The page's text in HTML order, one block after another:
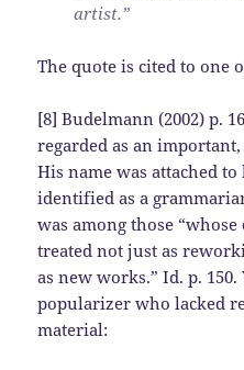
artist.”
The quote is cited to one
[8] Budelmann (2002) p.
regarded as an
His name was attached
identified as a
was among those
treated not just as
as new works.” Id. p. 150.
popularizer who lacked
material: